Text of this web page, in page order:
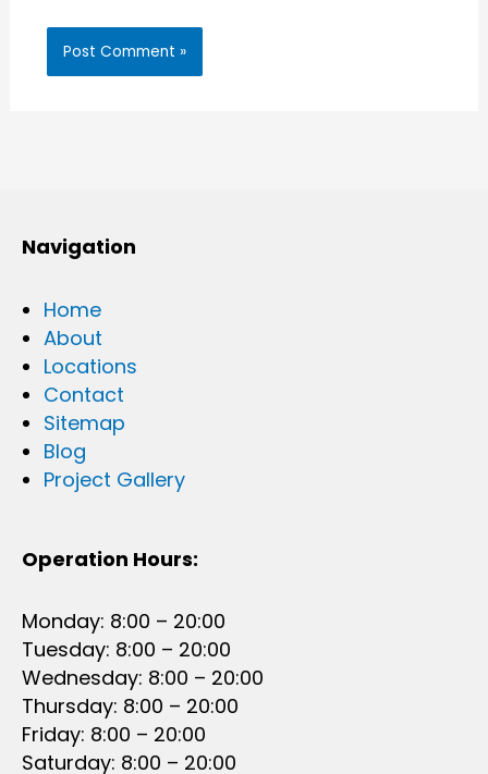
Navigation
Home
About
Locations
Contact
Sitemap
Blog
Project Gallery
Operation Hours:
Monday: 8:00 – 20:00
Tuesday: 8:00 – 20:00
Wednesday: 8:00 – 20:00
Thursday: 8:00 – 20:00
Friday: 8:00 – 20:00
Saturday: 8:00 – 20:00